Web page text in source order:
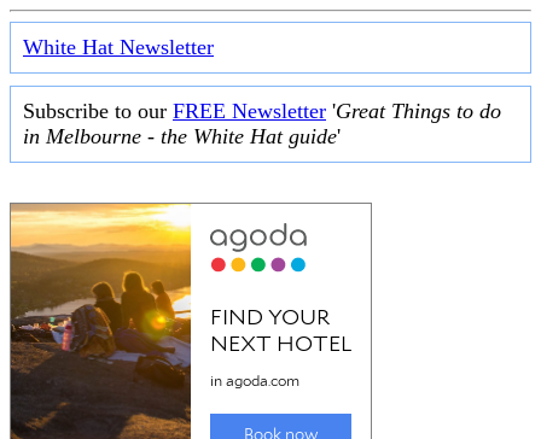
White Hat Newsletter
Subscribe to our FREE Newsletter 'Great Things to do
in Melbourne - the White Hat guide'